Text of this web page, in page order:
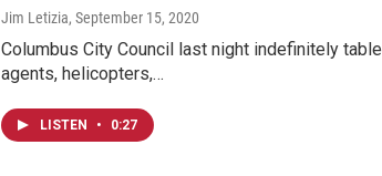
Jim Letizia, September 15, 2020
Columbus City Council last night indefinitely
agents, helicopters,…
LISTEN • 0:27